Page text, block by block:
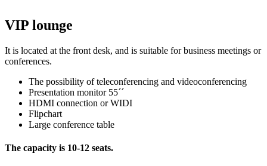
VIP lounge
It is located at the front desk, and is suitable for business meetings or
conferences.
The possibility of teleconferencing and videoconferencing
Presentation monitor 55´´
HDMI connection or WIDI
Flipchart
Large conference table
The capacity is 10-12 seats.